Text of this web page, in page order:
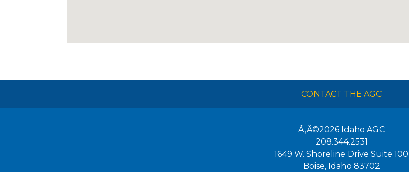
CONTACT THE AGC
Ã‚Â©2026 Idaho AGC
208.344.2531
1649 W. Shoreline Drive Suite 100
Boise, Idaho 83702